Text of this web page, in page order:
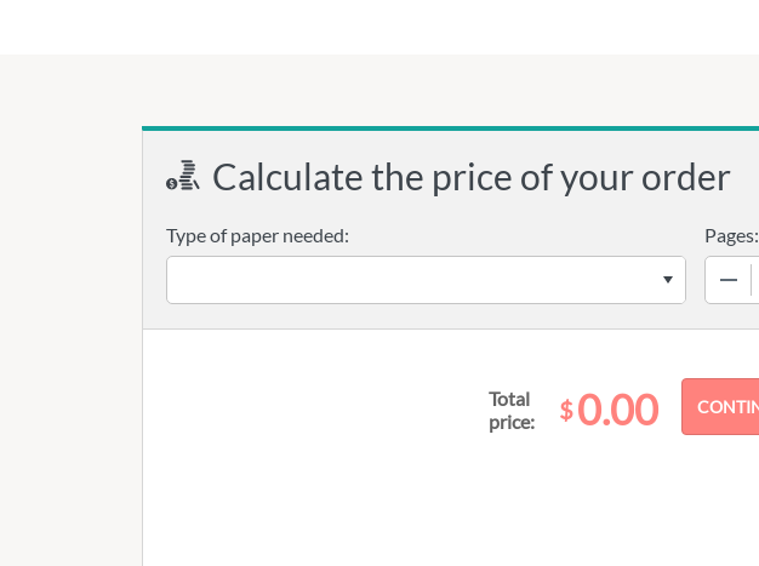
Calculate the price of your order
Type of paper needed:
Pages:
Total
price:
$0.00